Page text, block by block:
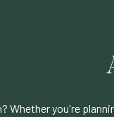
Whether you're